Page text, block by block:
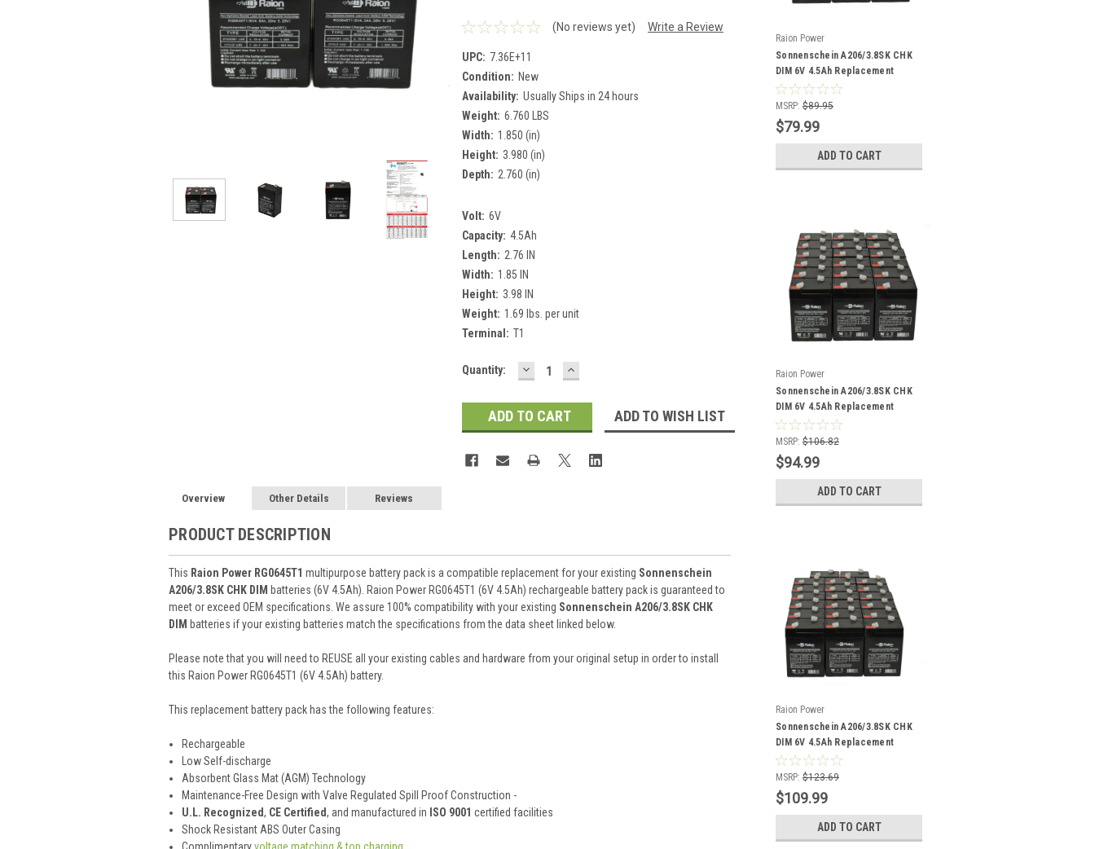
(No reviews yet) Write a Review
UPC: 7.36E+11
Condition: New
Availability: Usually Ships in 24 hours
Weight: 6.760 LBS
Width: 1.850 (in)
Height: 3.980 (in)
Depth: 2.760 (in)
Volt: 6V
Capacity: 4.5Ah
Length: 2.76 IN
Width: 1.85 IN
Height: 3.98 IN
Weight: 1.69 lbs. per unit
Terminal: T1
Current
Quantity: DECREASE
QUANTITY:
INCREASE
QUANTITY:
ADD TO WISH LIST
Overview Other Details Reviews
PRODUCT DESCRIPTION
This Raion Power RG0645T1 multipurpose battery pack is a compatible replacement for your existing Sonnenschein
A206/3.8SK CHK DIM batteries (6V 4.5Ah). Raion Power RG0645T1 (6V 4.5Ah) rechargeable battery pack is guaranteed to
meet or exceed OEM specifications. We assure 100% compatibility with your existing Sonnenschein A206/3.8SK CHK
DIM batteries if your existing batteries match the specifications from the data sheet linked below.
Please note that you will need to REUSE all your existing cables and hardware from your original setup in order to install
this Raion Power RG0645T1 (6V 4.5Ah) battery.
This replacement battery pack has the following features:
Rechargeable
Low Self-discharge
Absorbent Glass Mat (AGM) Technology
Maintenance-Free Design with Valve Regulated Spill Proof Construction -
U.L. Recognized, CE Certified, and manufactured in ISO 9001 certified facilities
Shock Resistant ABS Outer Casing
Raion Power
Sonnenschein A206/3.8SK CHK
DIM 6V 4.5Ah Replacement
Battery (16 Pack)
MSRP: $89.95
$79.99
ADD TO CART
Raion Power
Sonnenschein A206/3.8SK CHK
DIM 6V 4.5Ah Replacement
Battery (18 Pack)
MSRP: $106.82
$94.99
ADD TO CART
Raion Power
Sonnenschein A206/3.8SK CHK
DIM 6V 4.5Ah Replacement
Battery (20 Pack)
MSRP: $123.69
$109.99
ADD TO CART